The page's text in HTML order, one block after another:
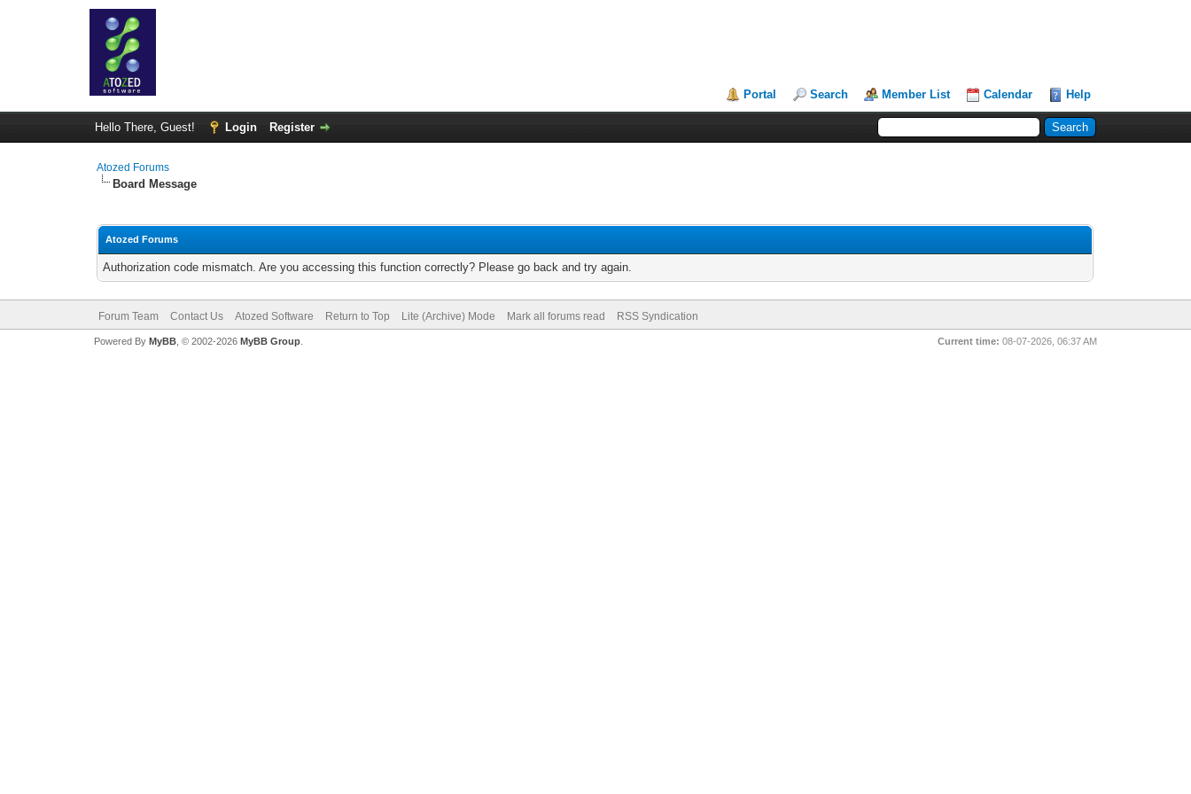
Portal Search Member List Calendar Help
Hello There, Guest! Login Register
Atozed Forums
Board Message
Atozed Forums
Authorization code mismatch. Are you accessing this function correctly? Please go back and try again.
Forum Team Contact Us Atozed Software Return to Top Lite (Archive) Mode Mark all forums read RSS Syndication
Current time: 08-07-2026, 06:37 AM
Powered By MyBB, © 2002-2026 MyBB Group.